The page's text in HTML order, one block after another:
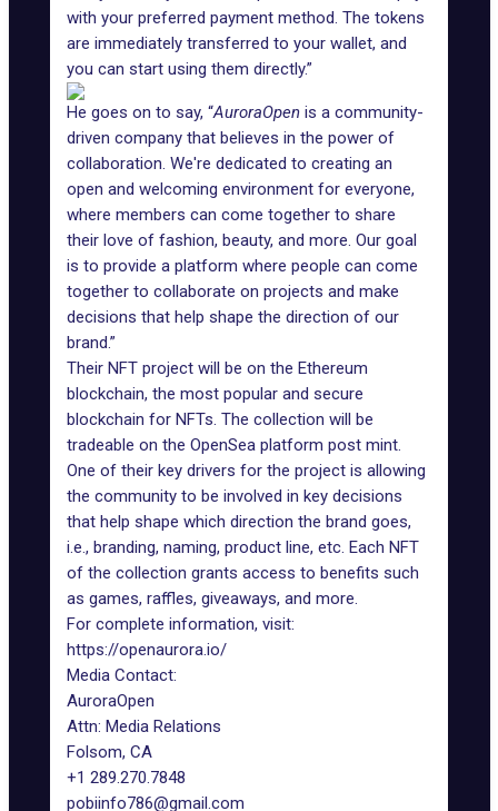
with your preferred payment method. The tokens
are immediately transferred to your wallet, and
you can start using them directly.”
He goes on to say, “AuroraOpen is a community-
driven company that believes in the power of
collaboration. We're dedicated to creating an
open and welcoming environment for everyone,
where members can come together to share
their love of fashion, beauty, and more. Our goal
is to provide a platform where people can come
together to collaborate on projects and make
decisions that help shape the direction of our
brand.”
Their NFT project will be on the Ethereum
blockchain, the most popular and secure
blockchain for NFTs. The collection will be
tradeable on the OpenSea platform post mint.
One of their key drivers for the project is allowing
the community to be involved in key decisions
that help shape which direction the brand goes,
i.e., branding, naming, product line, etc. Each NFT
of the collection grants access to benefits such
as games, raffles, giveaways, and more.
For complete information, visit:
https://openaurora.io/
Media Contact:
AuroraOpen
Attn: Media Relations
Folsom, CA
+1 289.270.7848
pobiinfo786@gmail.com